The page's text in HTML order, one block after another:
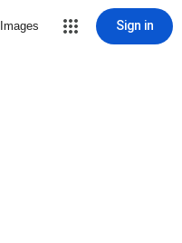
Images Sign in